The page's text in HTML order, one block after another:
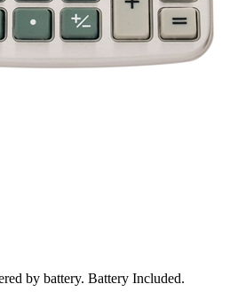
by battery. Battery Included.